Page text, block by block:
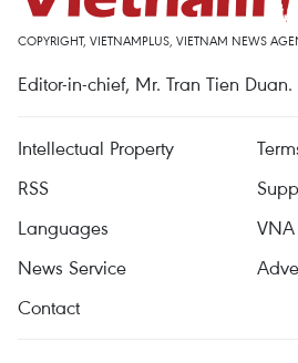
COPYRIGHT, VIETNAMPLUS, VIETNAM NEWS
Editor-in-chief, Mr. Tran Tien Duan.
Intellectual Property
RSS
Languages
VNA
News Service
Contact